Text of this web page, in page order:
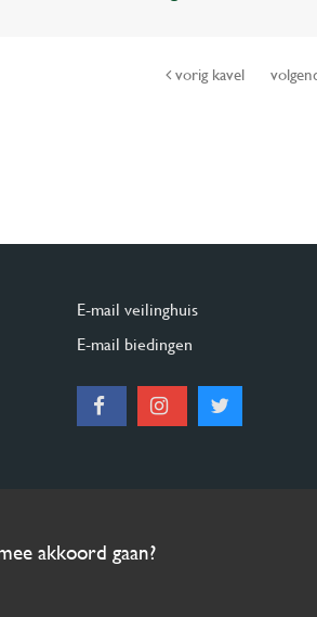
vorig kavel
E-mail veilinghuis
E-mail biedingen
akkoord gaan?